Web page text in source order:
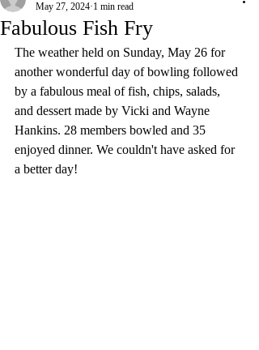
Fabulous Fish Fry
May 27, 2024 1 min read
The weather held on Sunday, May 26 for
another wonderful day of bowling followed
by a fabulous meal of fish, chips, salads,
and dessert made by Vicki and Wayne
Hankins. 28 members bowled and 35
enjoyed dinner. We couldn't have asked for
a better day!